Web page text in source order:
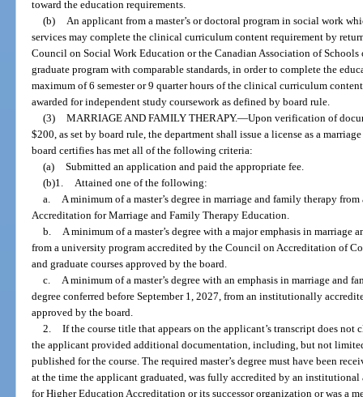
toward the education requirements.
(b) An applicant from a master’s or doctoral program in social work
services may complete the clinical curriculum content requirement by
Council on Social Work Education or the Canadian Association of
graduate program with comparable standards, in order to complete the
maximum of 6 semester or 9 quarter hours of the clinical curriculum
awarded for independent study coursework as defined by board rule.
(3) MARRIAGE AND FAMILY THERAPY.—Upon verification of
$200, as set by board rule, the department shall issue a license as a
board certifies has met all of the following criteria:
(a) Submitted an application and paid the appropriate fee.
(b)1. Attained one of the following:
a. A minimum of a master’s degree in marriage and family therapy
Accreditation for Marriage and Family Therapy Education.
b. A minimum of a master’s degree with a major emphasis in
from a university program accredited by the Council on Accreditation of
and graduate courses approved by the board.
c. A minimum of a master’s degree with an emphasis in marriage and
degree conferred before September 1, 2027, from an institutionally
approved by the board.
2. If the course title that appears on the applicant’s transcript does
the applicant provided additional documentation, including, but not
published for the course. The required master’s degree must have been
at the time the applicant graduated, was fully accredited by an
for Higher Education Accreditation or its successor organization or was a